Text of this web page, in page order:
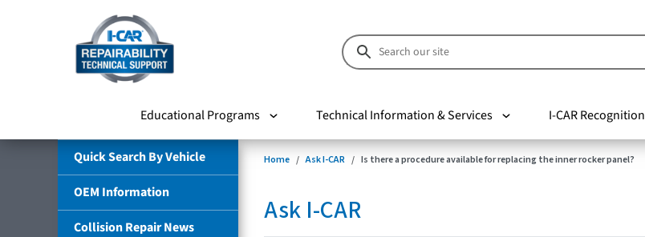
Educational Programs Technical Information & Services I-CAR Recognition
Quick Search By Vehicle
OEM Information
Collision Repair News
Home Ask I-CAR Is there a procedure available for replacing the inner rocker panel?
Ask I-CAR